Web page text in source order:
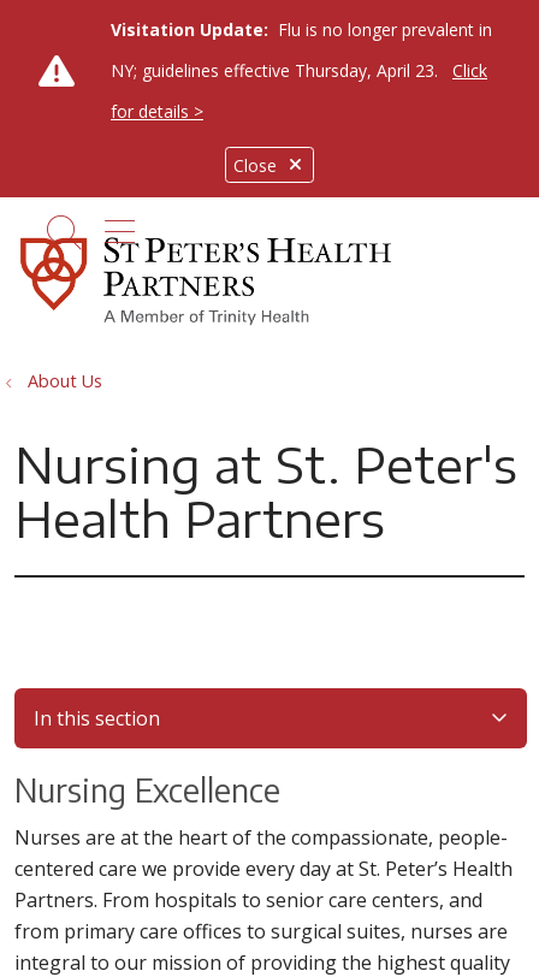
Close
Visitation Update: Flu is no longer prevalent in
NY; guidelines effective Thursday, April 23.
Click
for details >
search
show off canvas menu
About Us
Nursing at St. Peter's
Health Partners
In this section
Nursing Excellence
Nurses are at the heart of the compassionate, people-
centered care we provide every day at St. Peter’s Health
Partners. From hospitals to senior care centers, and
from primary care offices to surgical suites, nurses are
integral to our mission of providing the highest quality